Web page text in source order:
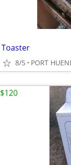
Toaster
8/5 PORT
$120